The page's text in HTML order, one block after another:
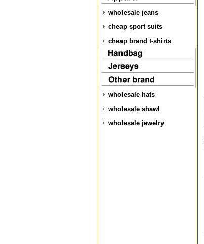
wholesale jeans
cheap sport suits
cheap brand t-shirts
wholesale hats
wholesale shawl
wholesale jewelry